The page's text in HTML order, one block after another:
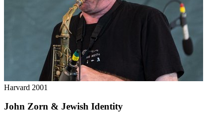
Harvard 2001
John Zorn & Jewish Identity